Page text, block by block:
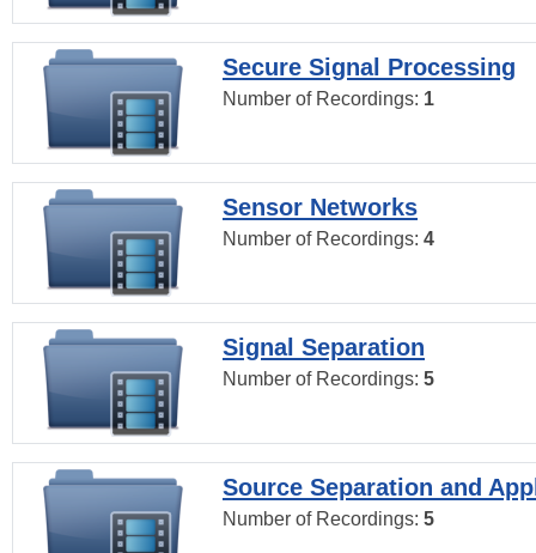
Secure Signal Processing
Number of Recordings: 1
Sensor Networks
Number of Recordings: 4
Signal Separation
Number of Recordings: 5
Source Separation and
Number of Recordings: 5